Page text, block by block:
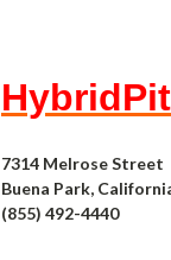
7314 Melrose Street
Buena Park,
(855) 492-4440